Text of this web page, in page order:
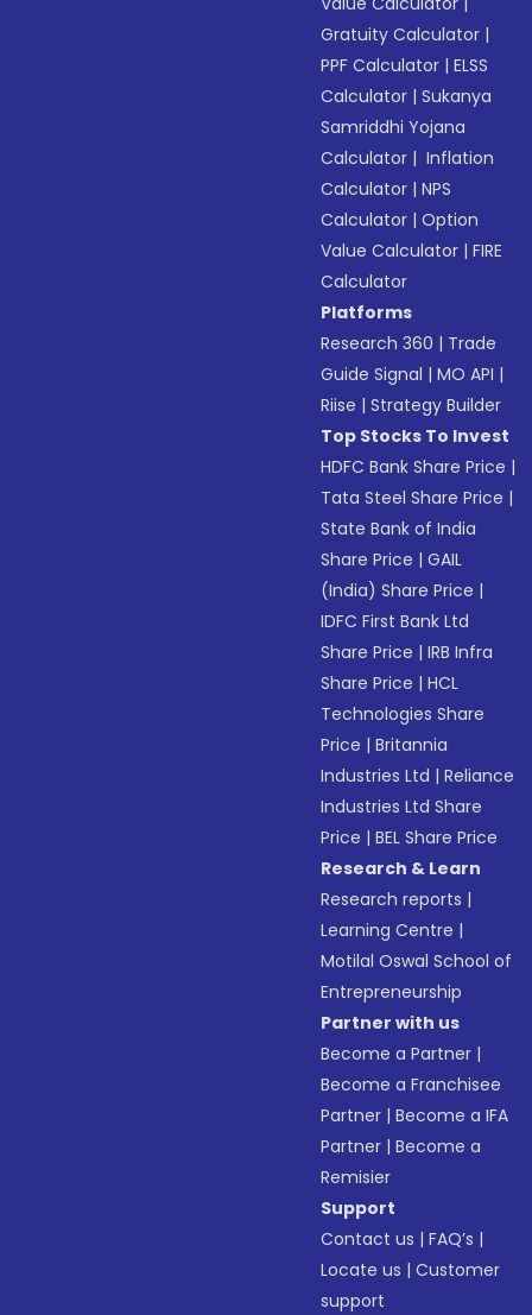
Gratuity Calculator |
PPF Calculator |ELSS
Calculator |Sukanya
Samriddhi Yojana
Calculator | Inflation
Calculator |NPS
Calculator |Option
Value Calculator |FIRE
Calculator
Platforms
Research 360 | Trade
Guide Signal |MO API |
Riise |Strategy Builder
Top Stocks To Invest
HDFC Bank Share Price |
Tata Steel Share Price |
State Bank of India
Share Price |GAIL
(India) Share Price |
IDFC First Bank Ltd
Share Price |IRB Infra
Share Price |HCL
Technologies Share
Price |Britannia
Industries Ltd |Reliance
Industries Ltd Share
Price |BEL Share Price
Research & Learn
Research reports |
Learning Centre |
Motilal Oswal School of
Entrepreneurship
Partner with us
Become a Partner |
Become a Franchisee
Partner |Become a IFA
Partner |Become a
Remisier
Support
Contact us |FAQ’s |
Locate us |Customer
support